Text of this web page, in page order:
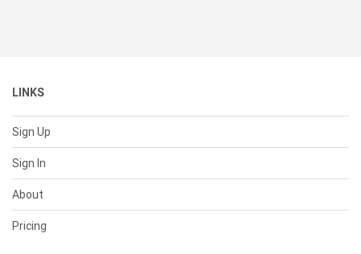
LINKS
Sign Up
Sign In
About
Pricing